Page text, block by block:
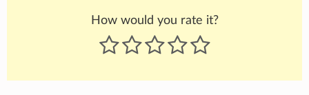
How would you rate it?